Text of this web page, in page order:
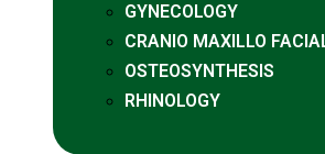
GYNECOLOGY
CRANIO MAXILLO
OSTEOSYNTHESIS
RHINOLOGY